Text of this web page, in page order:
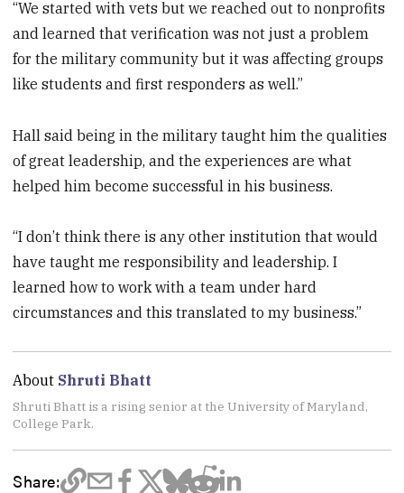
“We started with vets but we reached out to nonprofits
and learned that verification was not just a problem
for the military community but it was affecting groups
like students and first responders as well.”
Hall said being in the military taught him the qualities
of great leadership, and the experiences are what
helped him become successful in his business.
“I don’t think there is any other institution that would
have taught me responsibility and leadership. I
learned how to work with a team under hard
circumstances and this translated to my business.”
About Shruti Bhatt
Shruti Bhatt is a rising senior at the University of Maryland,
College Park.
Share: